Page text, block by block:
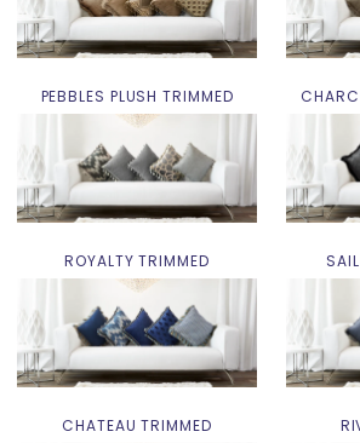
PEBBLES PLUSH TRIMMED
ROYALTY TRIMMED
CHATEAU TRIMMED